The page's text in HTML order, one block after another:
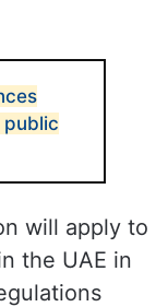
will apply to
the UAE in